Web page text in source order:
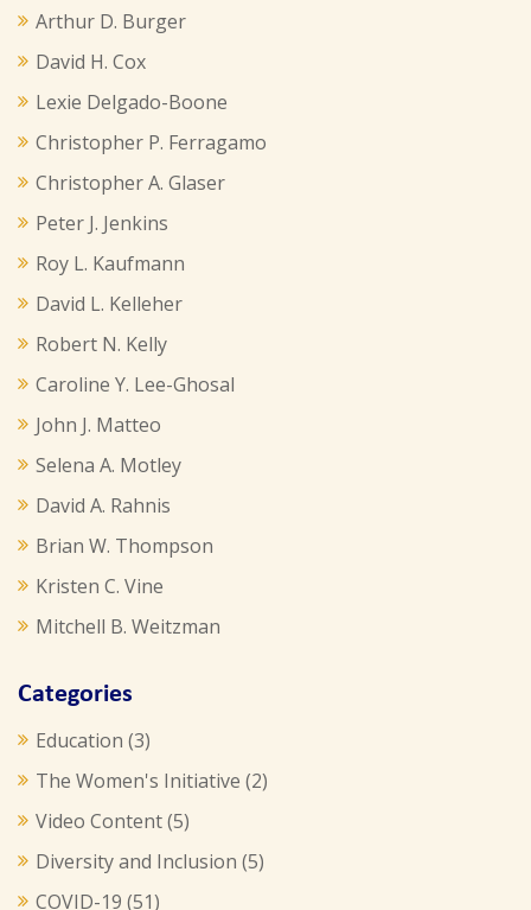
Arthur D. Burger
David H. Cox
Lexie Delgado-Boone
Christopher P. Ferragamo
Christopher A. Glaser
Peter J. Jenkins
Roy L. Kaufmann
David L. Kelleher
Robert N. Kelly
Caroline Y. Lee-Ghosal
John J. Matteo
Selena A. Motley
David A. Rahnis
Brian W. Thompson
Kristen C. Vine
Mitchell B. Weitzman
Categories
Education (3)
The Women's Initiative (2)
Video Content(5)
Diversity and Inclusion (5)
COVID-19 (51)